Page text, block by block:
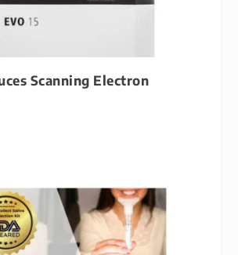
Scanning Electron